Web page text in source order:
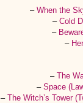
–When the
–Cold
–
–
– The
– Space
–The Witch’s Tower